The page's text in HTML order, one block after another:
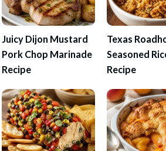
Juicy Dijon Mustard
Pork Chop Marinade
Recipe
Texas
Seasoned
Recipe